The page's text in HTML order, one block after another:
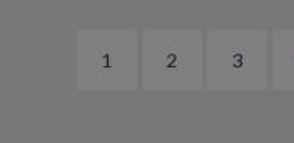
1 2 3